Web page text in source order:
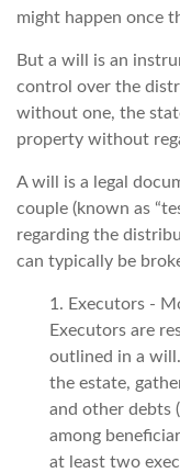
might happen once
But a will is an
control over the
without one, the
property without
A will is a legal
couple (known as
regarding the
can typically be
1. Executors -
Executors are
outlined in a
the estate,
and other debts
among
at least two